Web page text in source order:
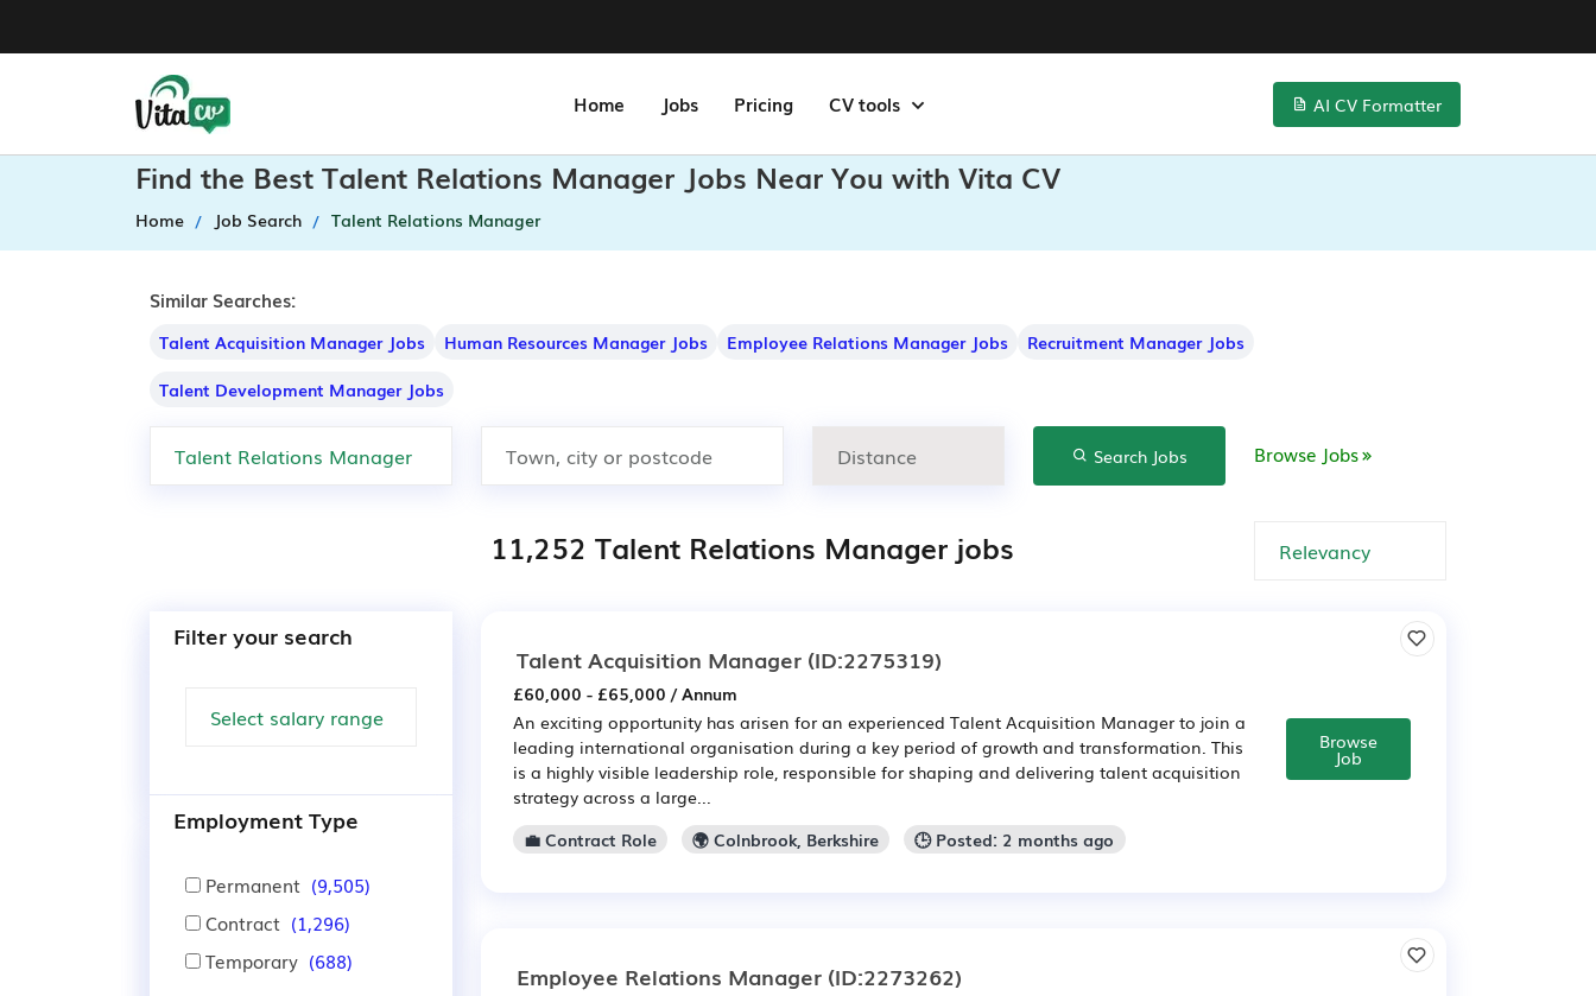
Home Jobs Pricing CV tools AI CV Formatter
Find the Best Talent Relations Manager Jobs Near You with Vita CV
Home Job Search Talent Relations Manager
Similar Searches:
Talent Acquisition Manager Jobs Human Resources Manager Jobs Employee Relations Manager Jobs
Recruitment Manager Jobs
Talent Development Manager Jobs
Search Jobs Browse Jobs
11,252 Talent Relations Manager jobs
Filter your search
Employment Type
Permanent (9,505)
Contract (1,296)
Temporary (688)
Talent Acquisition Manager (ID:2275319)
£60,000 - £65,000 / Annum
An exciting opportunity has arisen for an experienced Talent Acquisition Manager to join a
leading international organisation during a key period of growth and transformation. This
is a highly visible leadership role, responsible for shaping and delivering talent acquisition
strategy across a large...
💼 Contract Role
🌍 Colnbrook, Berkshire 🕒 Posted: 2 months ago
Browse
Job
Employee Relations Manager (ID:2273262)